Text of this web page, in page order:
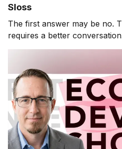
Sloss
The first answer may be no.
requires a better